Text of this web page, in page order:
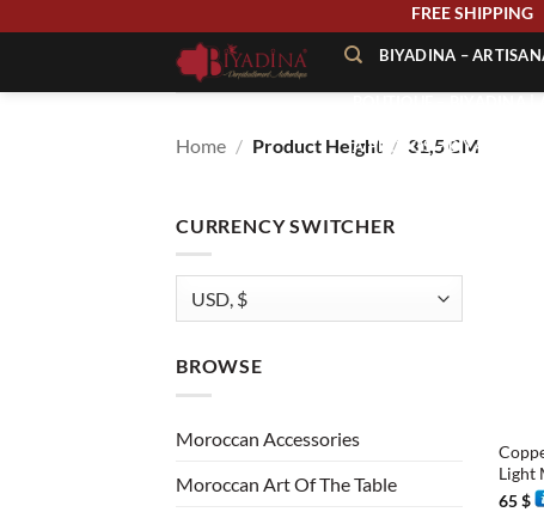
FREE SHIPPING
BIYADINA –
À PROPOS – BIYADINA |
Home / Product Height / 31,5 CM
CURRENCY SWITCHER
BROWSE
Moroccan Accessories
Moroccan Art Of The Table
Light
65$